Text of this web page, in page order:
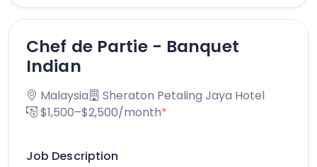
Chef de Partie - Banquet
Indian
Malaysia
Sheraton Petaling Jaya Hotel
$1,500–$2,500/month*
Job Description